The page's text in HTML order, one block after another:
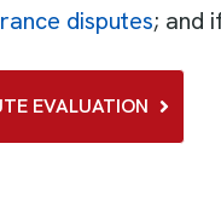
disputes; and
EVALUATION